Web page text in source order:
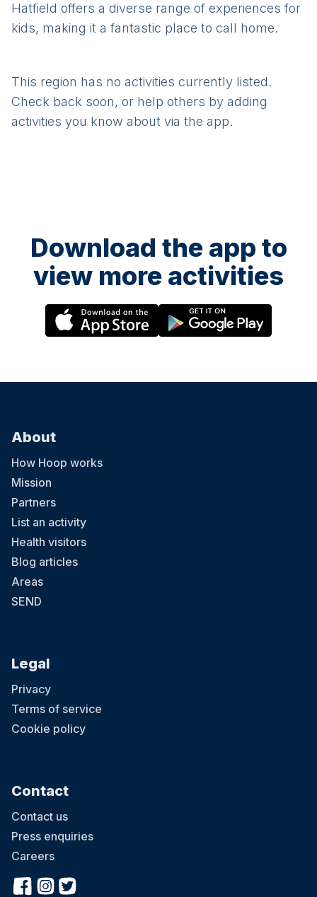
Hatfield offers a diverse range of experiences for
kids, making it a fantastic place to call home.
This region has no activities currently listed.
Check back soon, or help others by adding
activities you know about via the app.
Download the app to
view more activities
About
How Hoop works
Mission
Partners
List an activity
Health visitors
Blog articles
Areas
SEND
Legal
Privacy
Terms of service
Cookie policy
Contact
Contact us
Press enquiries
Careers